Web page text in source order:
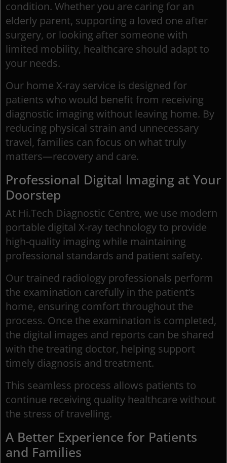
condition. Whether you are caring for an
elderly parent, supporting a loved one after
surgery, or looking after someone with
limited mobility, healthcare should adapt to
your needs.
Our home X-ray service is designed for
patients who would benefit from receiving
diagnostic imaging without leaving home. By
reducing physical strain and unnecessary
travel, families can focus on what truly
matters—recovery and care.
Professional Digital Imaging at Your
Doorstep
At Hi.Tech Diagnostic Centre, we use modern
portable digital X-ray technology to provide
high-quality imaging while maintaining
professional standards and patient safety.
Our trained radiology professionals perform
the examination carefully in the patient’s
home, ensuring comfort throughout the
process. Once the examination is completed,
the digital images and reports can be shared
with the treating doctor, helping support
timely diagnosis and treatment.
This seamless process allows patients to
continue receiving quality healthcare without
the stress of travelling.
A Better Experience for Patients
and Families